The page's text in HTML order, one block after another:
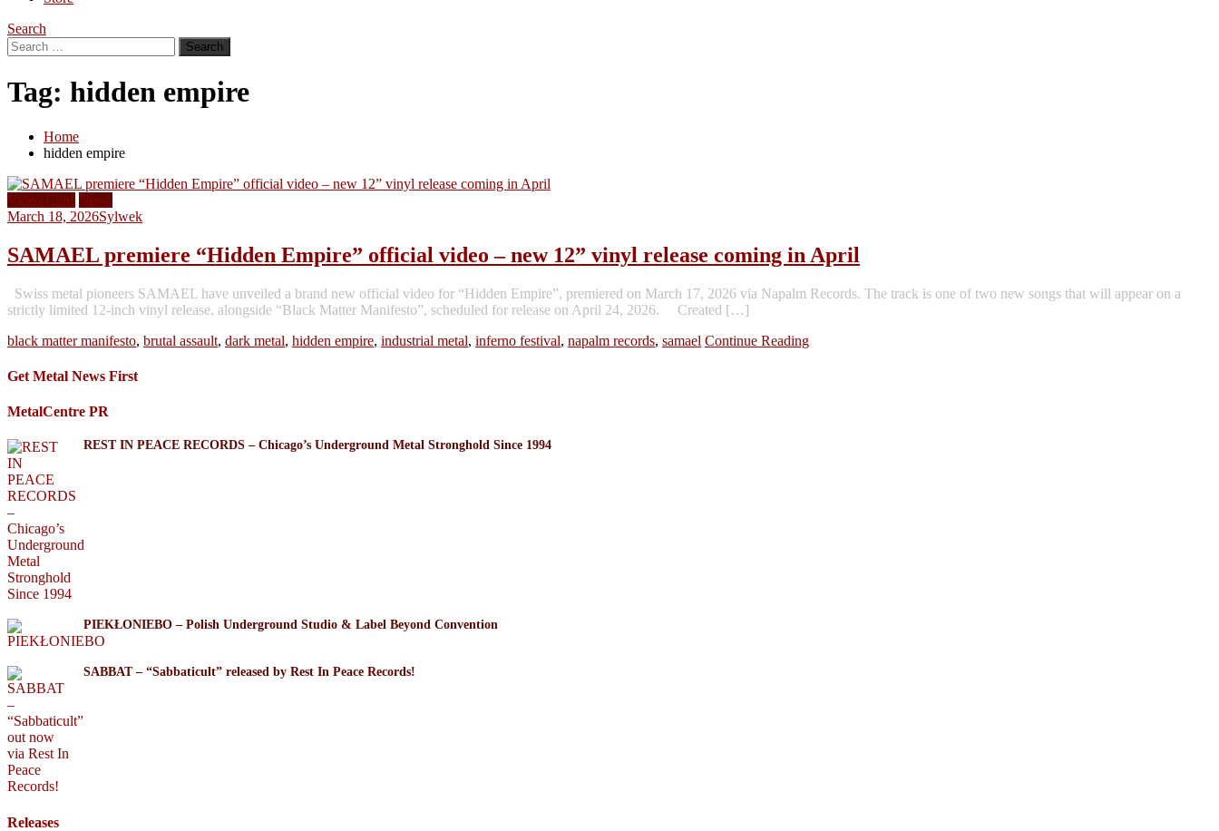
Search
Search
for:
Tag: hidden empire
Home
hidden empire
Video Clips News
March 18, 2026Sylwek
SAMAEL premiere “Hidden Empire” official video – new 12” vinyl release coming in April
Swiss metal pioneers SAMAEL have unveiled a brand new official video for “Hidden Empire”, premiered on March 17, 2026 via Napalm Records. The track is one of two new songs that will appear on a
strictly limited 12-inch vinyl release, alongside “Black Matter Manifesto”, scheduled for release on April 24, 2026. Created […]
black matter manifesto, brutal assault, dark metal, hidden empire, industrial metal, inferno festival, napalm records, samael Continue Reading
Get Metal News First
MetalCentre PR
REST IN PEACE RECORDS – Chicago’s Underground Metal Stronghold Since 1994
PIEKŁONIEBO – Polish Underground Studio & Label Beyond Convention
SABBAT – “Sabbaticult” released by Rest In Peace Records!
Releases